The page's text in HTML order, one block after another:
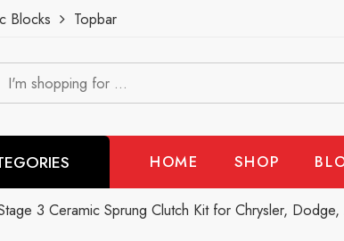
Blocks Topbar
HOME SHOP
3 Ceramic Sprung Clutch Kit for Chrysler, Dodge,